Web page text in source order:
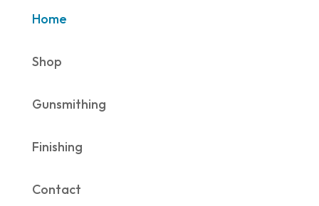
Home
Shop
Gunsmithing
Finishing
Contact